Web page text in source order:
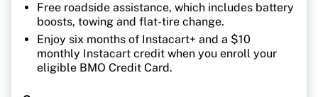
Free roadside assistance, which includes battery
boosts, towing and flat-tire change.
Enjoy six months of Instacart+ and a $10
monthly Instacart credit when you enroll your
eligible BMO Credit Card.